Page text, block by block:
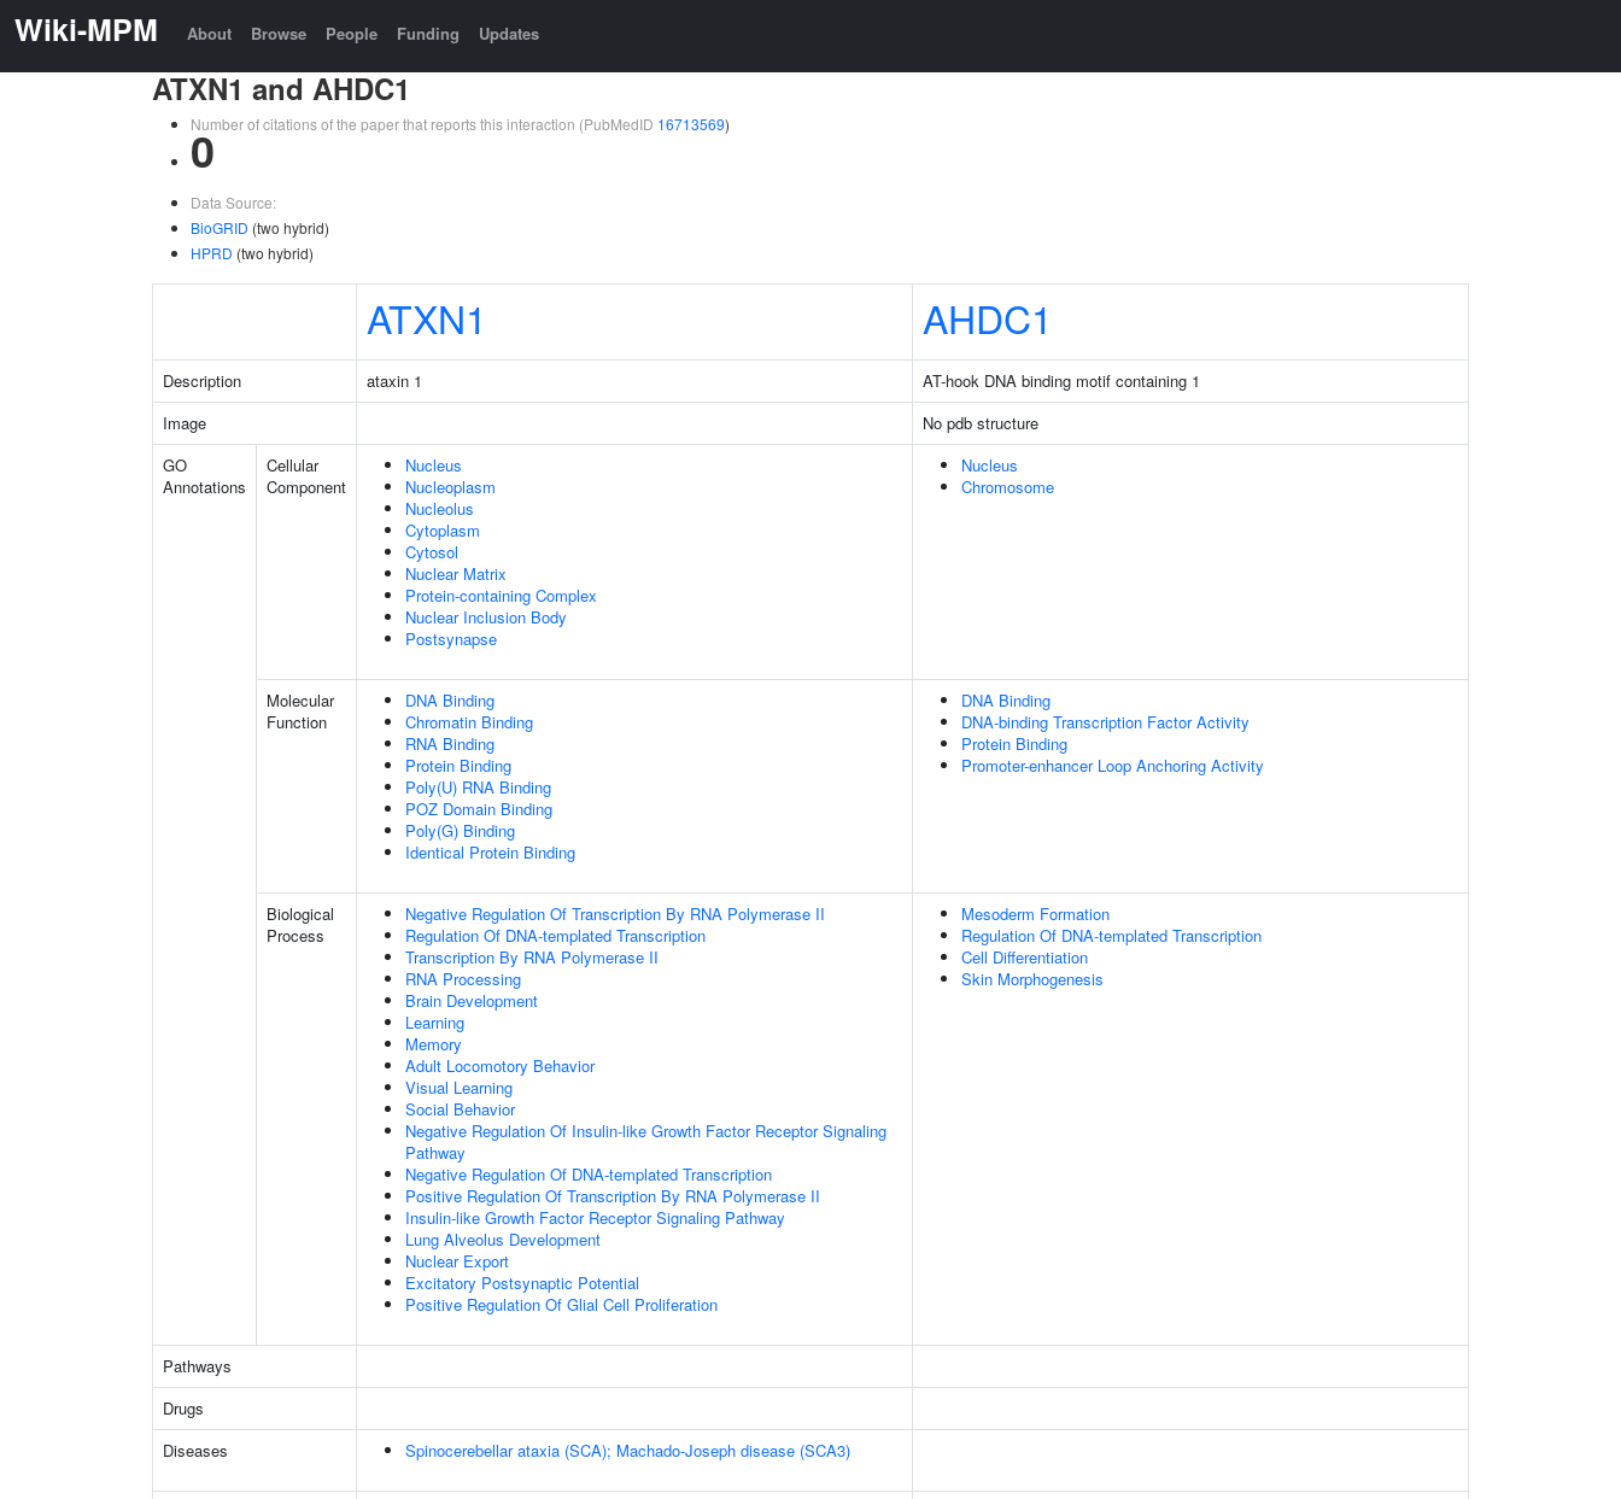
Wiki-MPM About Browse People Funding Updates
ATXN1 and AHDC1
Number of citations of the paper that reports this interaction (PubMedID 16713569)
0
Data Source:
BioGRID (two hybrid)
HPRD (two hybrid)
ATXN1 AHDC1
Description ataxin 1
AT-hook DNA binding motif containing 1
Image
No pdb structure
GO
Annotations
Cellular
Component
Nucleus
Nucleoplasm
Nucleolus
Cytoplasm
Cytosol
Nuclear Matrix
Protein-containing Complex
Nuclear Inclusion Body
Postsynapse
Nucleus
Chromosome
Molecular
Function
DNA Binding
Chromatin Binding
RNA Binding
Protein Binding
Poly(U) RNA Binding
POZ Domain Binding
Poly(G) Binding
Identical Protein Binding
DNA Binding
DNA-binding Transcription Factor Activity
Protein Binding
Promoter-enhancer Loop Anchoring Activity
Biological
Process
Negative Regulation Of Transcription By RNA Polymerase II
Regulation Of DNA-templated Transcription
Transcription By RNA Polymerase II
RNA Processing
Brain Development
Learning
Memory
Adult Locomotory Behavior
Visual Learning
Social Behavior
Negative Regulation Of Insulin-like Growth Factor Receptor Signaling
Pathway
Negative Regulation Of DNA-templated Transcription
Positive Regulation Of Transcription By RNA Polymerase II
Insulin-like Growth Factor Receptor Signaling Pathway
Lung Alveolus Development
Nuclear Export
Excitatory Postsynaptic Potential
Positive Regulation Of Glial Cell Proliferation
Mesoderm Formation
Regulation Of DNA-templated Transcription
Cell Differentiation
Skin Morphogenesis
Pathways
Drugs
Diseases
Spinocerebellar ataxia (SCA); Machado-Joseph disease (SCA3)